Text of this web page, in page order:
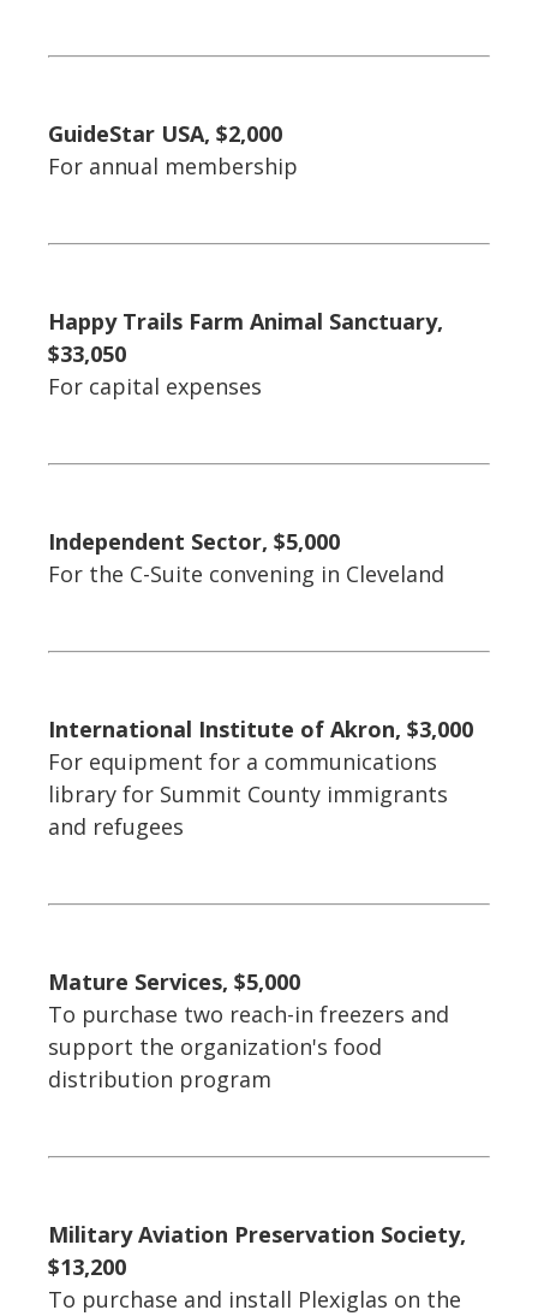
GuideStar USA, $2,000
For annual membership
Happy Trails Farm Animal Sanctuary,
$33,050
For capital expenses
Independent Sector, $5,000
For the C-Suite convening in Cleveland
International Institute of Akron, $3,000
For equipment for a communications
library for Summit County immigrants
and refugees
Mature Services, $5,000
To purchase two reach-in freezers and
support the organization's food
distribution program
Military Aviation Preservation Society,
$13,200
To purchase and install Plexiglas on the